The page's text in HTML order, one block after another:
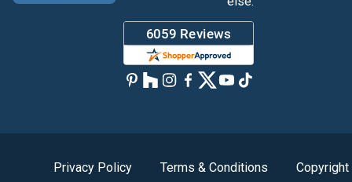
Privacy Policy Terms & Conditions Copyright